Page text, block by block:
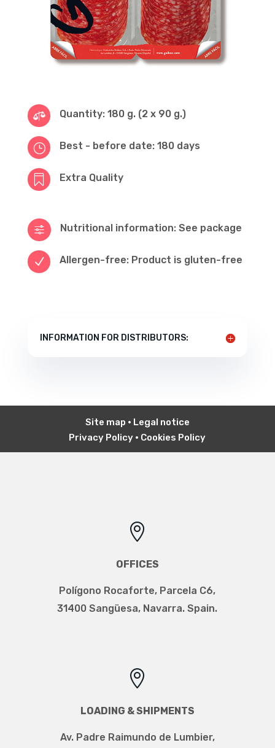
 Quantity: 180 g. (2 x 90 g.)
} Best - before date: 180 days
 Extra Quality
f Nutritional information: See package
N Allergen-free: Product is gluten-free
INFORMATION FOR DISTRIBUTORS:
Site map • Legal notice
Privacy Policy • Cookies Policy

OFFICES
Polígono Rocaforte, Parcela C6,
31400 Sangüesa, Navarra. Spain.

LOADING & SHIPMENTS
Av. Padre Raimundo de Lumbier,